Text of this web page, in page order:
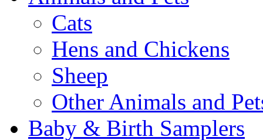
Cats
Hens and Chickens
Sheep
Other Animals and
Baby & Birth Samplers